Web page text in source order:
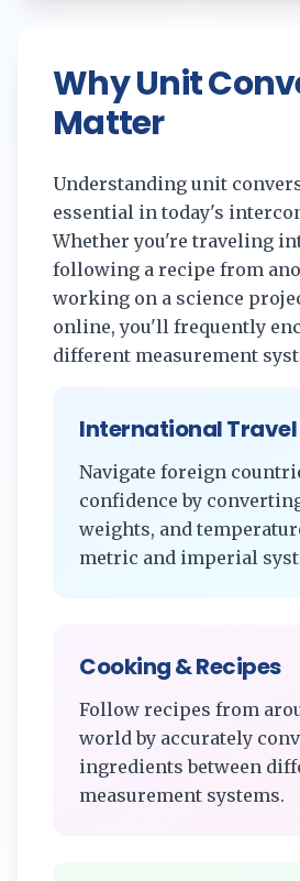
Why Unit
Matter
Understanding unit
essential in today's
Whether you're traveling
following a recipe from
working on a science
online, you'll frequently
different measurement
International Travel
Navigate foreign
confidence by
weights, and
metric and imperial
Cooking & Recipes
Follow recipes from
world by accurately
ingredients between
measurement systems.